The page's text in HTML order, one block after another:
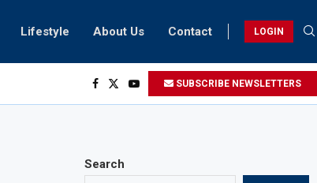
Lifestyle About Us Contact LOGIN
SUBSCRIBE NEWSLETTERS
Search